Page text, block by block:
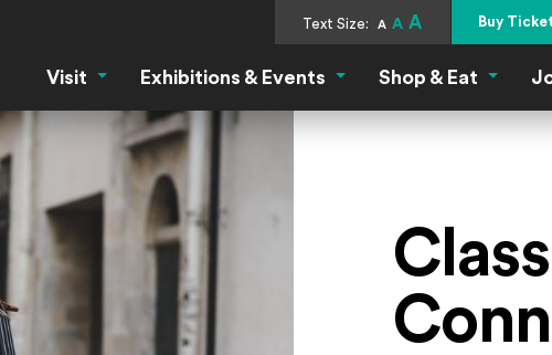
Text Size: A A A Buy
Visit Visit MenuExhibitions & Events Exhibitions & Events Menu
Shop & Eat Shop &